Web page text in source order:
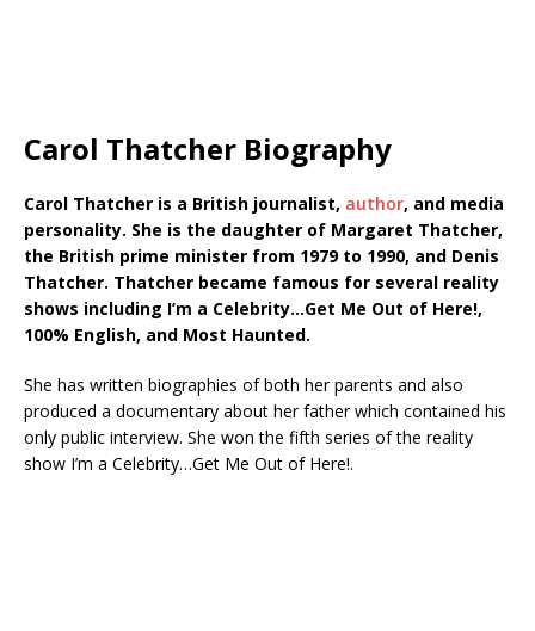
Carol Thatcher Biography
Carol Thatcher is a British journalist, author, and media
personality. She is the daughter of Margaret Thatcher,
the British prime minister from 1979 to 1990, and Denis
Thatcher. Thatcher became famous for several reality
shows including I’m a Celebrity…Get Me Out of Here!,
100% English, and Most Haunted.
She has written biographies of both her parents and also
produced a documentary about her father which contained his
only public interview. She won the fifth series of the reality
show I’m a Celebrity…Get Me Out of Here!.